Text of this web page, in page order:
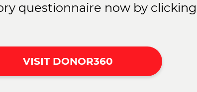
questionnaire now by
VISIT DONOR360